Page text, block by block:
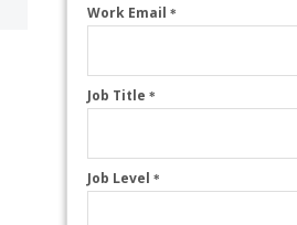
Work Email*
Job Title*
Job Level*